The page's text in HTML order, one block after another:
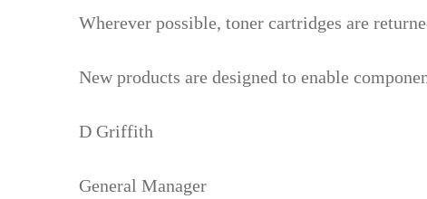
Wherever possible, toner cartridges are
New products are designed to enable
D Griffith
General Manager